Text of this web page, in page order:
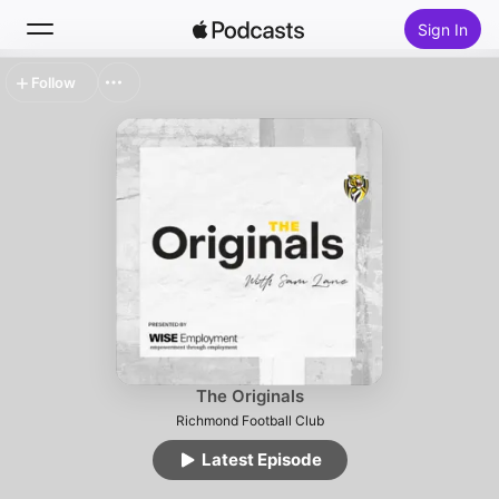
Sign In
The Originals
Richmond Football Club
Latest Episode
Follow